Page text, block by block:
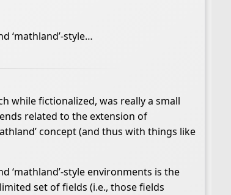
‘mathland’-style…
while fictionalized, was really a small
related to the extension of
concept (and thus with things like
style environments is the
set of fields (i.e., those fields